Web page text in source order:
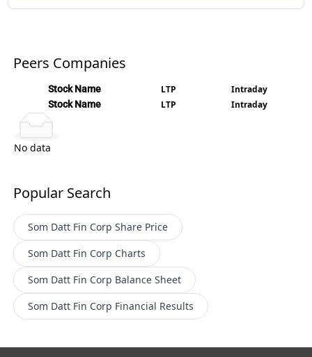
Peers Companies
Stock Name LTP Intraday
Stock Name LTP Intraday
No data
Popular Search
Som Datt Fin Corp Share Price
Som Datt Fin Corp Charts
Som Datt Fin Corp Balance Sheet
Som Datt Fin Corp Financial Results